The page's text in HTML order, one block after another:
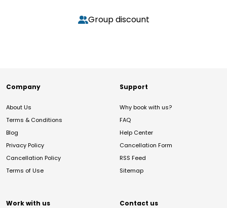
Group discount
Company
About Us
Terms & Conditions
Blog
Privacy Policy
Cancellation Policy
Terms of Use
Support
Why book with us?
FAQ
Help Center
Cancellation Form
RSS Feed
Sitemap
Work with us Contact us